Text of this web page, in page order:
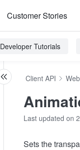
Customer Stories
Developer Tutorials
Client API
Last updated on
Sets the